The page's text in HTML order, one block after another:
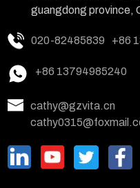
guangdong province,
020-82485839 +86
+86 13794985240
cathy@gzvita.cn